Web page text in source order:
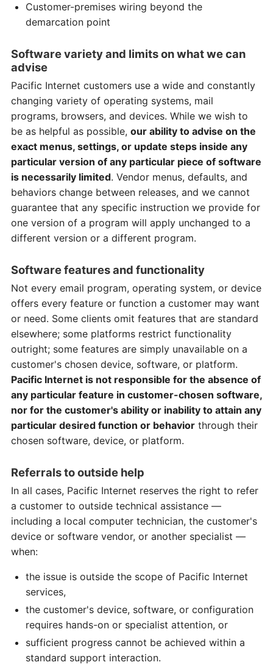
Customer-premises wiring beyond the
demarcation point
Software variety and limits on what we can
advise
Pacific Internet customers use a wide and constantly
changing variety of operating systems, mail
programs, browsers, and devices. While we wish to
be as helpful as possible, our ability to advise on the
exact menus, settings, or update steps inside any
particular version of any particular piece of software
is necessarily limited. Vendor menus, defaults, and
behaviors change between releases, and we cannot
guarantee that any specific instruction we provide for
one version of a program will apply unchanged to a
different version or a different program.
Software features and functionality
Not every email program, operating system, or device
offers every feature or function a customer may want
or need. Some clients omit features that are standard
elsewhere; some platforms restrict functionality
outright; some features are simply unavailable on a
customer's chosen device, software, or platform.
Pacific Internet is not responsible for the absence of
any particular feature in customer-chosen software,
nor for the customer's ability or inability to attain any
particular desired function or behavior through their
chosen software, device, or platform.
Referrals to outside help
In all cases, Pacific Internet reserves the right to refer
a customer to outside technical assistance —
including a local computer technician, the customer's
device or software vendor, or another specialist —
when:
the issue is outside the scope of Pacific Internet
services,
the customer's device, software, or configuration
requires hands-on or specialist attention, or
sufficient progress cannot be achieved within a
standard support interaction.